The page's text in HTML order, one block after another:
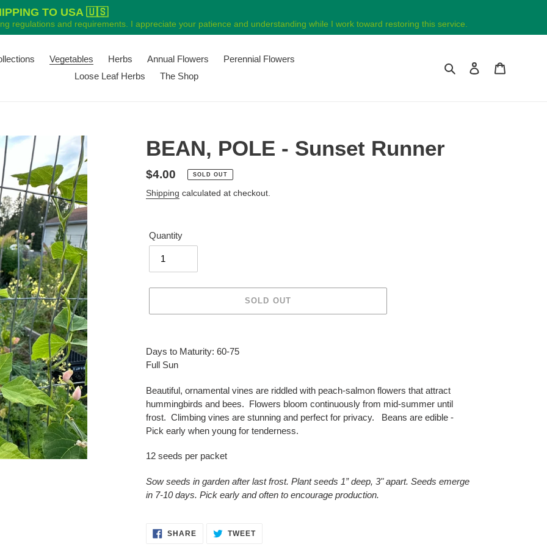
TO USA 🇺🇸
regulations and requirements. I appreciate your patience and understanding while I work toward restoring this service.
Vegetables Herbs Annual Flowers
Perennial Flowers
Loose Leaf Herbs
The Shop
Search Log in
BEAN, POLE - Sunset Runner
Regular
price
$4.00 SOLD OUT
Shipping calculated at checkout.
Quantity
SOLD OUT
product
to
cart
Days to Maturity: 60-75
Full Sun
Beautiful, ornamental vines are riddled with peach-salmon flowers that attract
hummingbirds and bees. Flowers bloom continuously from mid-summer until
frost. Climbing vines are stunning and perfect for privacy. Beans are edible -
Pick early when young for tenderness.
12 seeds per packet
Sow seeds in garden after last frost. Plant seeds 1” deep, 3" apart. Seeds emerge
in 7-10 days. Pick early and often to encourage production.
SHARESHARE
ON
TWEETTWEET